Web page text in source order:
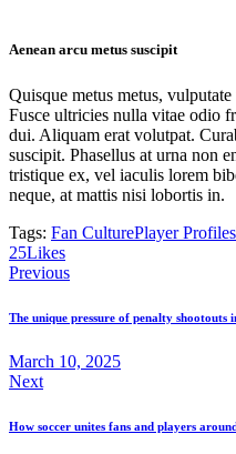
Aenean arcu metus suscipit
Quisque metus metus,
Fusce ultricies nulla vitae odio
dui. Aliquam erat volutpat.
suscipit. Phasellus at urna non
tristique ex, vel iaculis lorem
neque, at mattis nisi lobortis in.
Tags: Fan CulturePlayer Profiles
25Likes
Previous
The unique pressure of penalty shootouts
March 10, 2025
Next
How soccer unites fans and players